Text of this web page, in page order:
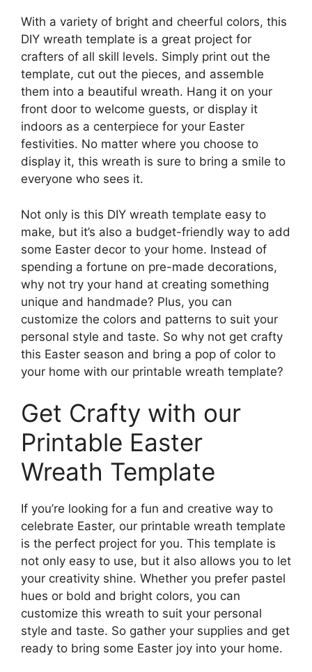
With a variety of bright and cheerful colors, this
DIY wreath template is a great project for
crafters of all skill levels. Simply print out the
template, cut out the pieces, and assemble
them into a beautiful wreath. Hang it on your
front door to welcome guests, or display it
indoors as a centerpiece for your Easter
festivities. No matter where you choose to
display it, this wreath is sure to bring a smile to
everyone who sees it.
Not only is this DIY wreath template easy to
make, but it’s also a budget-friendly way to add
some Easter decor to your home. Instead of
spending a fortune on pre-made decorations,
why not try your hand at creating something
unique and handmade? Plus, you can
customize the colors and patterns to suit your
personal style and taste. So why not get crafty
this Easter season and bring a pop of color to
your home with our printable wreath template?
Get Crafty with our
Printable Easter
Wreath Template
If you’re looking for a fun and creative way to
celebrate Easter, our printable wreath template
is the perfect project for you. This template is
not only easy to use, but it also allows you to let
your creativity shine. Whether you prefer pastel
hues or bold and bright colors, you can
customize this wreath to suit your personal
style and taste. So gather your supplies and get
ready to bring some Easter joy into your home.